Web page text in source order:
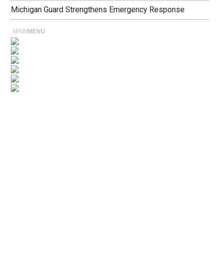
Michigan Guard Strengthens Emergency Response
MAIN MENU